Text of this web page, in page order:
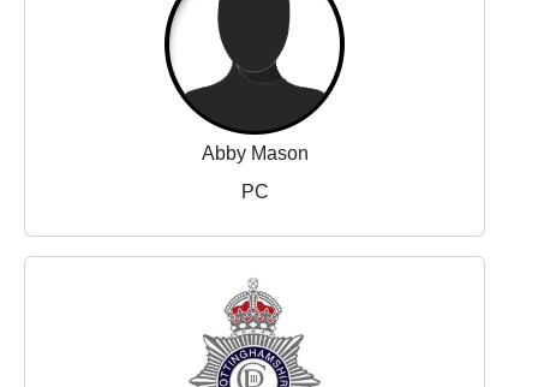
Abby Mason
PC